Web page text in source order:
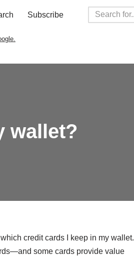
Subscribe
wallet?
credit cards I keep in my wallet.
some cards provide value